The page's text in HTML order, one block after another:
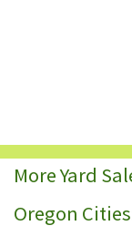
More Yard
Oregon